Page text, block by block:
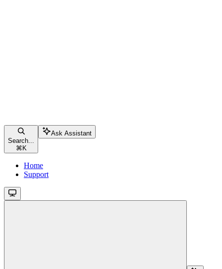
Search...
⌘ K
Ask Assistant
Home
Support